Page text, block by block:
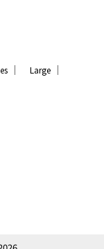
｜ Large ｜